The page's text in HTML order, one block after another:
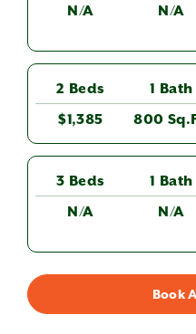
N/A
N/A
2 Beds
1 Bath
$1,385
800
3 Beds
1 Bath
N/A
N/A
Book